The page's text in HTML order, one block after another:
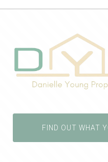
FIND OUT WHAT